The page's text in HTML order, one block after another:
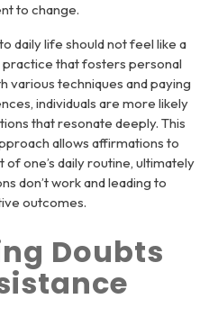
to change.
daily life should not feel like a
that fosters personal
various techniques and paying
individuals are more likely
that resonate deeply. This
allows affirmations to
one’s daily routine, ultimately
don’t work and leading to
outcomes.
Doubts